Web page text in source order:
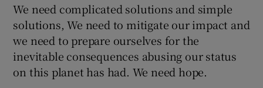
We need complicated solutions and simple
solutions, We need to mitigate our impact and
we need to prepare ourselves for the
inevitable consequences abusing our status
on this planet has had. We need hope.